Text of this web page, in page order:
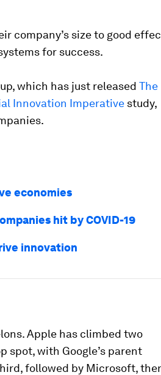
company’s size to good
for success.
which has just released The
Innovation Imperative study,
economies
hit by COVID-19
innovation
Apple has climbed two
spot, with Google’s parent
followed by Microsoft,